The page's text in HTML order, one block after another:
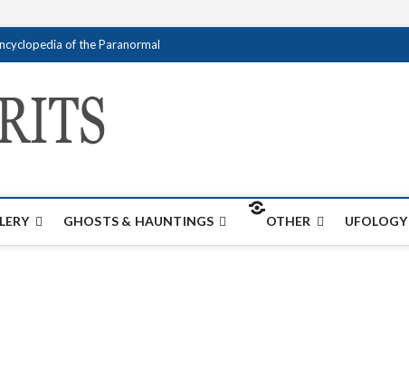
of the Paranormal
GHOSTS & HAUNTINGS OTHER UFOLOGY